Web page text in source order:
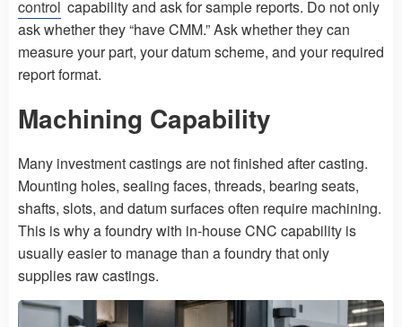
control capability and ask for sample reports. Do not only
ask whether they “have CMM.” Ask whether they can
measure your part, your datum scheme, and your required
report format.
Machining Capability
Many investment castings are not finished after casting.
Mounting holes, sealing faces, threads, bearing seats,
shafts, slots, and datum surfaces often require machining.
This is why a foundry with in-house CNC capability is
usually easier to manage than a foundry that only
supplies raw castings.